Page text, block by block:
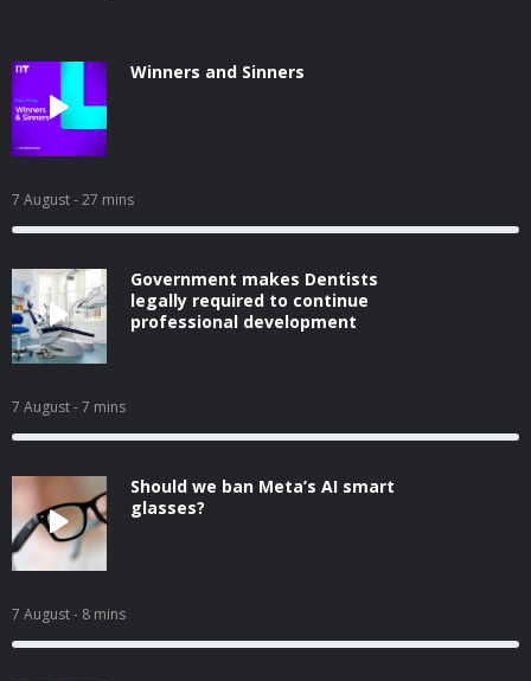
Winners and Sinners
7 August- 27 mins
Government makes Dentists
legally required to continue
professional development
7 August- 7 mins
Should we ban Meta’s AI smart
glasses?
7 August- 8 mins